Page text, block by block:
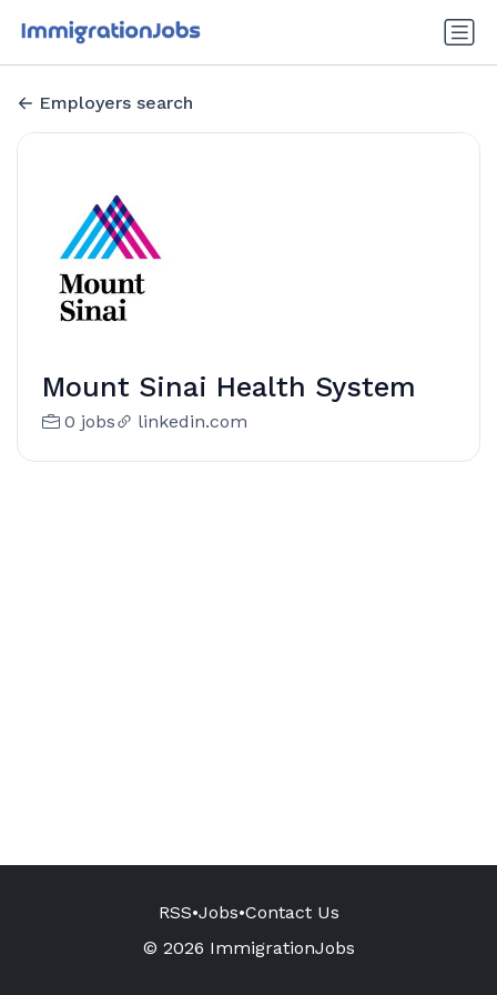
Employers search
Mount Sinai Health System
0 jobs linkedin.com
RSS•Jobs•Contact Us
© 2026 ImmigrationJobs